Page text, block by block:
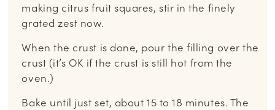
making citrus fruit squares, stir in the finely
grated zest now.
When the crust is done, pour the filling over the
crust (it’s OK if the crust is still hot from the
oven.)
Bake until just set, about 15 to 18 minutes. The